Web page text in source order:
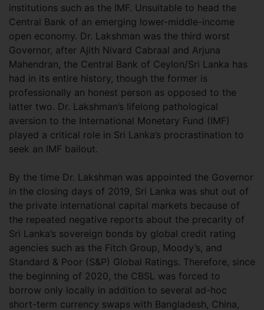
institutions such as the IMF. Unsuitable to head the
Central Bank of an emerging lower-middle-income
open economy. Dr. Lakshman was the third worst
Governor, after Ajith Nivard Cabraal and Arjuna
Mahendran, the Central Bank of Ceylon/Sri Lanka has
had in its entire history, though the former is
professionally an honest person as opposed to the
latter two. Dr. Lakshman’s lifelong pathological
aversion to the International Monetary Fund (IMF)
played a critical role in Sri Lanka’s procrastination to
seek an IMF bailout.
By the time Dr. Lakshman was appointed the Governor
in the closing days of 2019, Sri Lanka was shut out of
the private international capital markets because of
the repeated negative reports about the precarity of
Sri Lanka’s sovereign bonds by global credit rating
agencies such as the Fitch Group, Moody’s, and
Standard & Poor (S&P) Global Ratings. Therefore, since
the beginning of 2020, the CBSL was forced to
borrow only locally in addition to several ad-hoc
short-term currency swaps with Bangladesh, China,